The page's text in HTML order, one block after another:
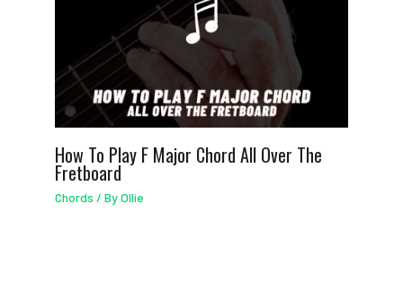
How To Play F Major Chord All Over The
Fretboard
Chords / ByOllie